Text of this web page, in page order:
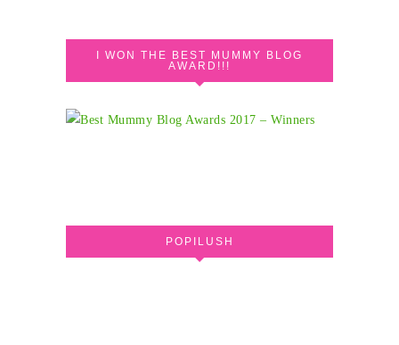
I WON THE BEST MUMMY BLOG
AWARD!!!
POPILUSH